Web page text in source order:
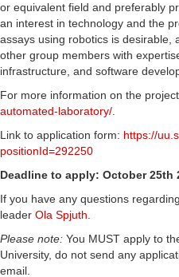
or equivalent field and preferably
an interest in technology and the
assays using robotics is desirable,
other group members with
infrastructure, and software
For more information on the
automated-laboratory/
Link to application form: https://
positionId=292250
Deadline to apply: October 25th
If you have any questions
leader Ola Spjuth
Please note: You MUST apply to
University, do not send any
email.